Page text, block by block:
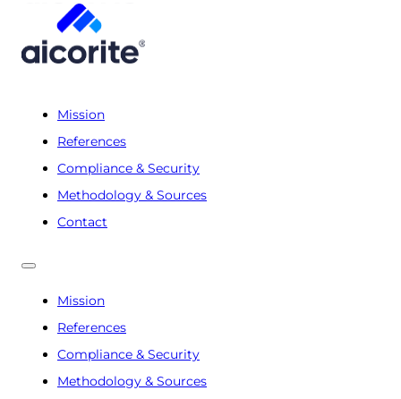
Mission
References
Compliance & Security
Methodology & Sources
Contact
Mission
References
Compliance & Security
Methodology & Sources